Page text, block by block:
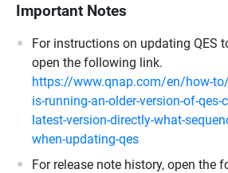
Important Notes
For instructions on updating QES
open the following link.
https://www.qnap.com/en/how-
is-running-an-older-version-of-qes-
latest-version-directly-what-
when-updating-qes
For release note history, open the